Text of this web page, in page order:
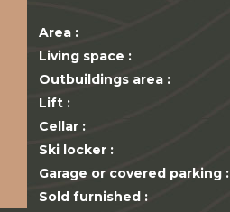
Area :
Living space :
Outbuildings area :
Lift :
Cellar :
Ski locker :
Garage or covered parking :
Sold furnished :